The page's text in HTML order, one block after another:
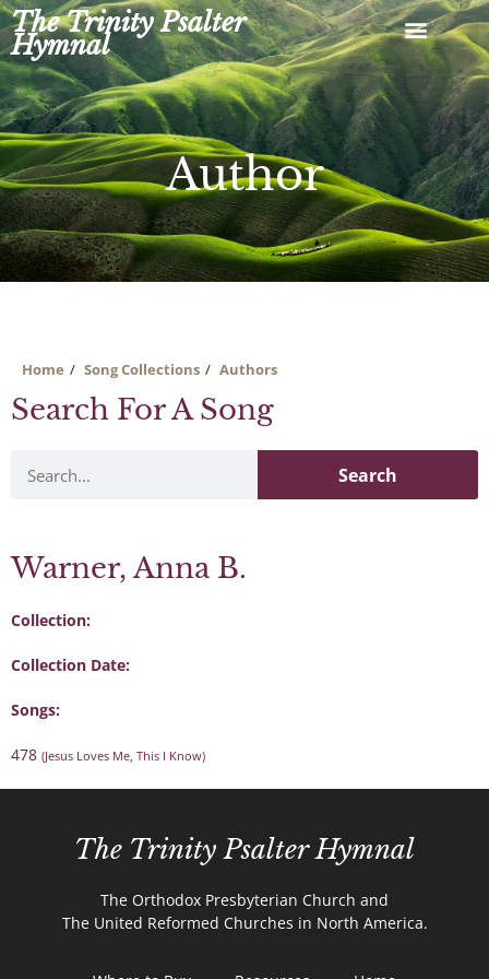
Skip
to
content
The Trinity Psalter
Hymnal
Author
Home Song Collections Authors
Search For A Song
Search
Warner, Anna B.
Collection:
Collection Date:
Songs:
478 (Jesus Loves Me, This I Know)
The Trinity Psalter Hymnal
The Orthodox Presbyterian Church and
The United Reformed Churches in North America.